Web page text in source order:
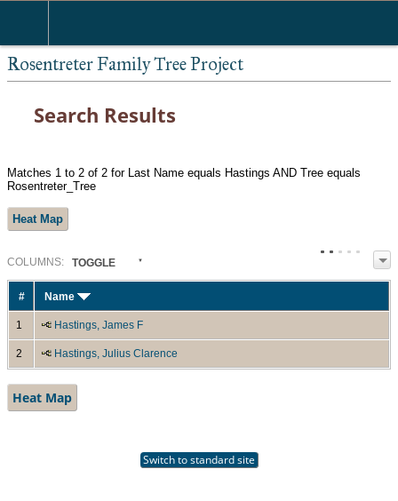
Rosentreter Family Tree Project
Search Results
Matches 1 to 2 of 2 for Last Name equals Hastings AND Tree equals
Rosentreter_Tree
Heat Map
COLUMN S: TOGGLE
# Name
1 Hastings, James F
2 Hastings, Julius Clarence
Heat Map
Switch to standard site